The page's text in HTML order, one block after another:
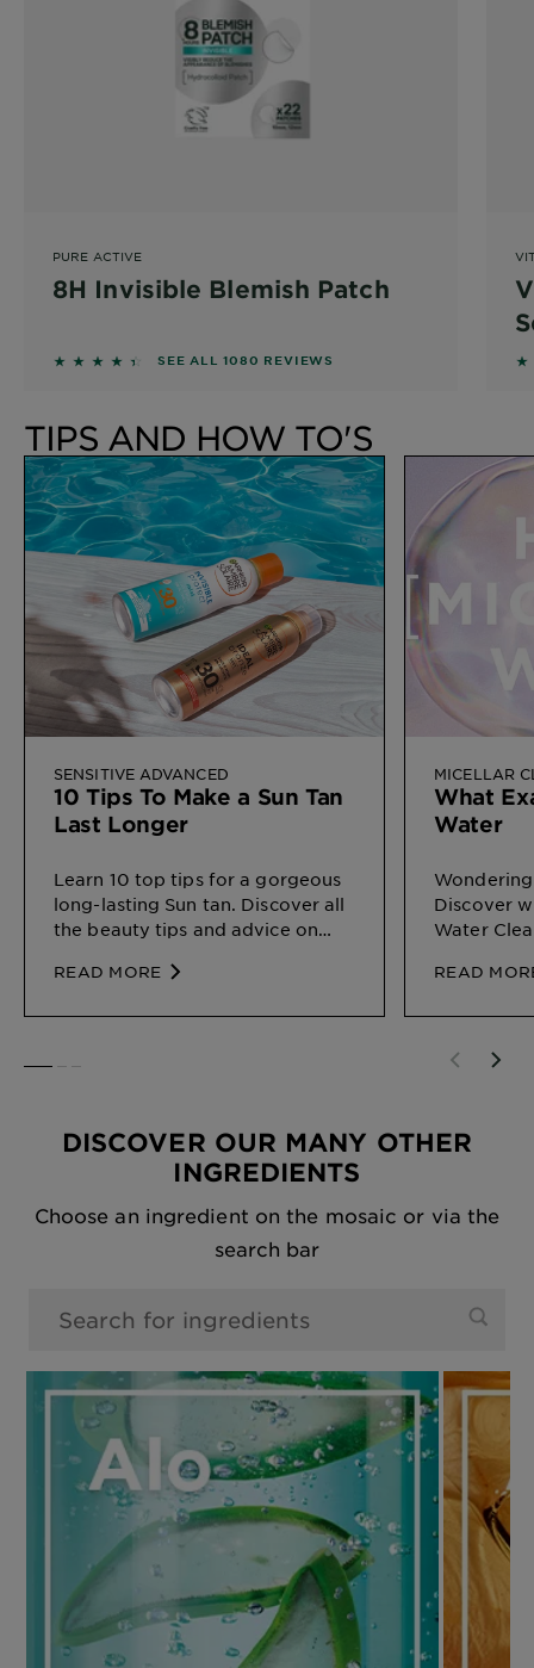
PURE ACTIVE
8H Invisible Blemish Patch
4.3037 out of 5 stars based on reviews
SEE ALL 1080 REVIEWS
TIPS AND HOW TO'S
SENSITIVE ADVANCED
10 Tips To Make a Sun Tan
Last Longer
Learn 10 top tips for a gorgeous
long-lasting Sun tan. Discover all
the beauty tips and advice on
of skin, by Garnier
READ MORE
MICELLAR
What
Water
Discover
Water
READ
SLIDE 1SLIDE 2
SLIDE 3
DISCOVER OUR MANY OTHER
INGREDIENTS
Choose an ingredient on the mosaic or via the
search bar